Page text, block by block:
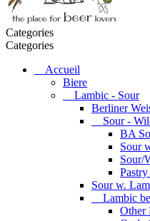
Categories
Categories
Accueil
Biere
Lambic - Sour
Berliner
Sour -
BA
Sour
Sour/
Sour w.
Lambic
Other